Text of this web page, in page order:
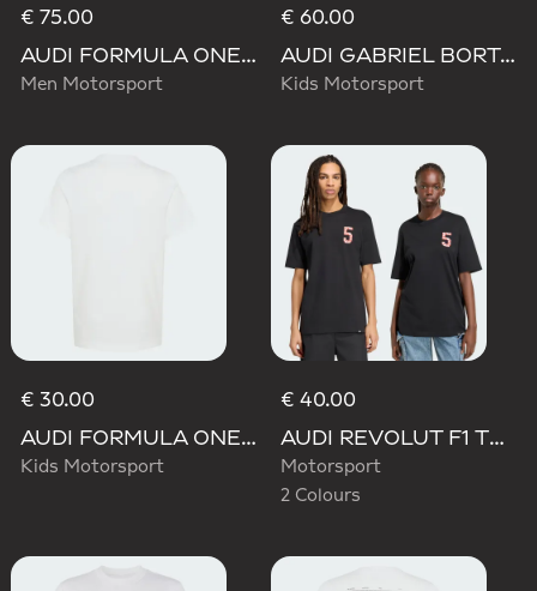
€ 75.00
AUDI FORMULA ONE TEAM GABRIEL BORTOLETO GRAPHIC II HOODIE MEN
Men Motorsport
€ 60.00
AUDI GABRIEL BORTOLETO GRAPHIC IV HOODIE YOUTH
Kids Motorsport
€ 30.00
AUDI FORMULA ONE TEAM GABRIEL BORTOLETO GRAPHIC II TEE YOUTH
Kids Motorsport
€ 40.00
AUDI REVOLUT F1 TEAM GABRIEL BORTOLETO GRAPHIC TEE
Motorsport
2 Colours